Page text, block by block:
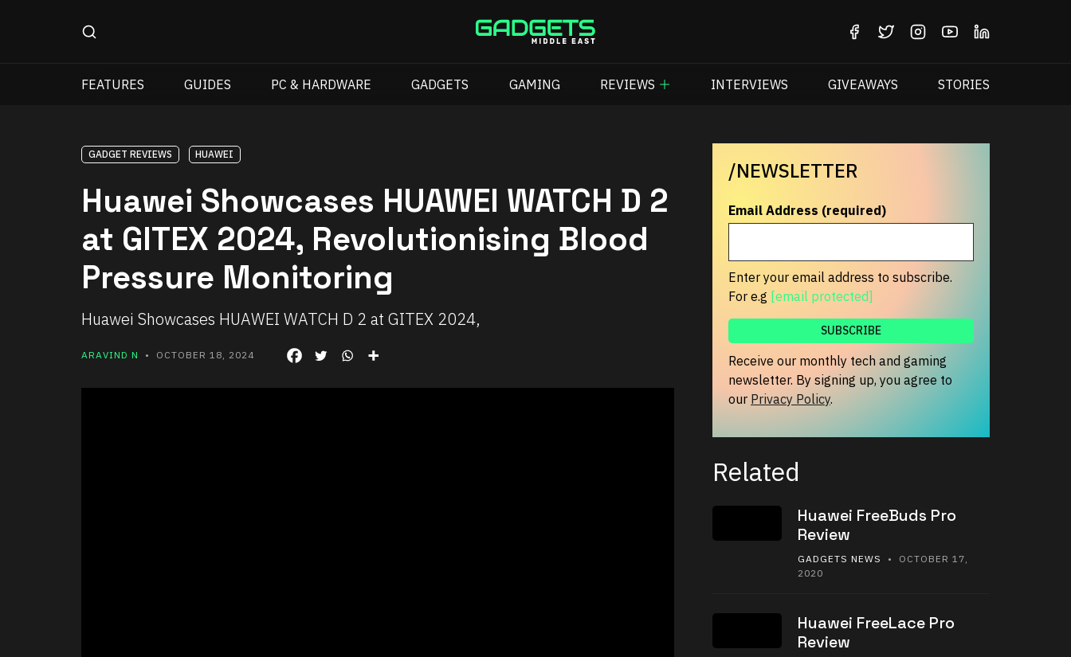
FEATURES GUIDES PC & HARDWARE GADGETS GAMING REVIEWS INTERVIEWS GIVEAWAYS STORIES
GADGET REVIEWS HUAWEI
Huawei Showcases HUAWEI WATCH D 2
at GITEX 2024, Revolutionising Blood
Pressure Monitoring
Huawei Showcases HUAWEI WATCH D 2 at GITEX 2024,
ARAVIND N • OCTOBER 18, 2024
/NEWSLETTER
Email Address (required)
Enter your email address to subscribe.
For e.g [email protected]
Receive our monthly tech and gaming
newsletter. By signing up, you agree to
our Privacy Policy.
Related
Huawei FreeBuds Pro
Review
GADGETS NEWS
• OCTOBER 17,
2020
Huawei FreeLace Pro
Review